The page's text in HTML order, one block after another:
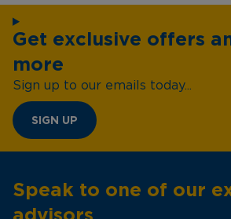
Get exclusive offers
more
Sign up to our emails today...
SIGN UP
Speak to one of our
advisors